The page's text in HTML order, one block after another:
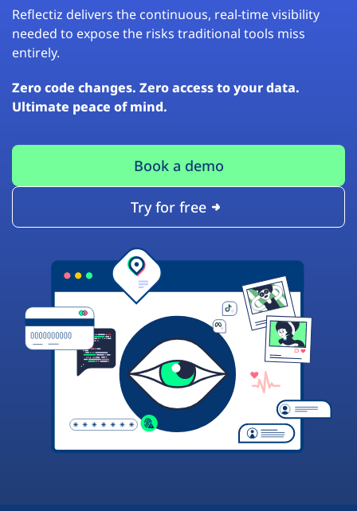
Reflectiz delivers the continuous, real-time visibility
needed to expose the risks traditional tools miss
entirely.
Zero code changes. Zero access to your data.
Ultimate peace of mind.
Book a demo
Try for free